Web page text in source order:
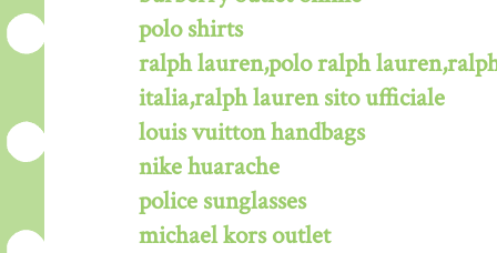
polo shirts
ralph lauren,polo ralph
italia,ralph lauren sito ufficiale
louis vuitton handbags
nike huarache
police sunglasses
michael kors outlet